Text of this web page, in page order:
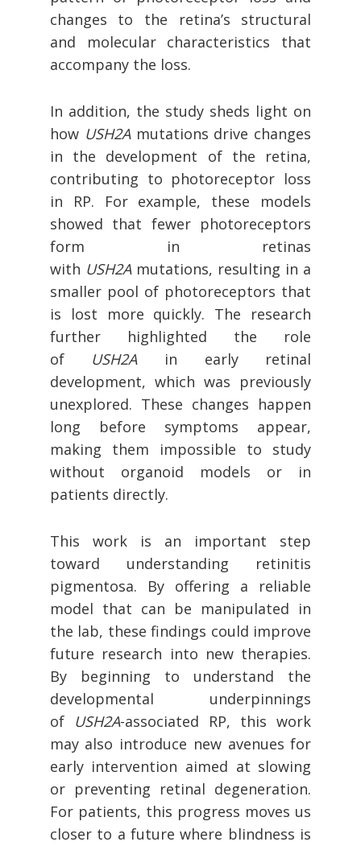
changes to the retina’s structural
and molecular characteristics that
accompany the loss.
In addition, the study sheds light on
how USH2A mutations drive changes
in the development of the retina,
contributing to photoreceptor loss
in RP. For example, these models
showed that fewer photoreceptors
form in retinas
with USH2A mutations, resulting in a
smaller pool of photoreceptors that
is lost more quickly. The research
further highlighted the role
of USH2A in early retinal
development, which was previously
unexplored. These changes happen
long before symptoms appear,
making them impossible to study
without organoid models or in
patients directly.
This work is an important step
toward understanding retinitis
pigmentosa. By offering a reliable
model that can be manipulated in
the lab, these findings could improve
future research into new therapies.
By beginning to understand the
developmental underpinnings
of USH2A-associated RP, this work
may also introduce new avenues for
early intervention aimed at slowing
or preventing retinal degeneration.
For patients, this progress moves us
closer to a future where blindness is